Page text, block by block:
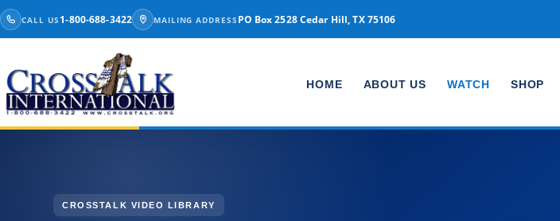
Skip to content
CALL US 1-800-688-3422 MAILING ADDRESS PO Box 2528 Cedar Hill, TX 75106
HOME ABOUT US WATCH SHOP
CROSSTALK VIDEO LIBRARY